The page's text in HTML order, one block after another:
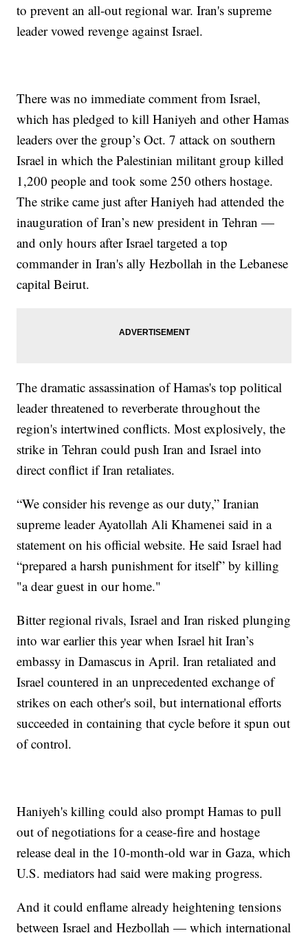
to prevent an all-out regional war. Iran's supreme
leader vowed revenge against Israel.
There was no immediate comment from Israel,
which has pledged to kill Haniyeh and other Hamas
leaders over the group’s Oct. 7 attack on southern
Israel in which the Palestinian militant group killed
1,200 people and took some 250 others hostage.
The strike came just after Haniyeh had attended the
inauguration of Iran’s new president in Tehran —
and only hours after Israel targeted a top
commander in Iran's ally Hezbollah in the Lebanese
capital Beirut.
The dramatic assassination of Hamas's top political
leader threatened to reverberate throughout the
region's intertwined conflicts. Most explosively, the
strike in Tehran could push Iran and Israel into
direct conflict if Iran retaliates.
“We consider his revenge as our duty,” Iranian
supreme leader Ayatollah Ali Khamenei said in a
statement on his official website. He said Israel had
“prepared a harsh punishment for itself” by killing
"a dear guest in our home."
Bitter regional rivals, Israel and Iran risked plunging
into war earlier this year when Israel hit Iran’s
embassy in Damascus in April. Iran retaliated and
Israel countered in an unprecedented exchange of
strikes on each other's soil, but international efforts
succeeded in containing that cycle before it spun out
of control.
Haniyeh's killing could also prompt Hamas to pull
out of negotiations for a cease-fire and hostage
release deal in the 10-month-old war in Gaza, which
U.S. mediators had said were making progress.
And it could enflame already heightening tensions
between Israel and Hezbollah — which international